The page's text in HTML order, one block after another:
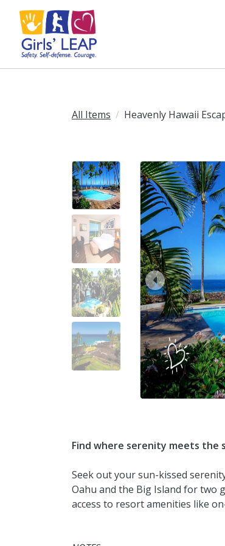
All Items Heavenly Hawaii
prev
Find where serenity meets the
Seek out your sun-kissed
Oahu and the Big Island for two
access to resort amenities like